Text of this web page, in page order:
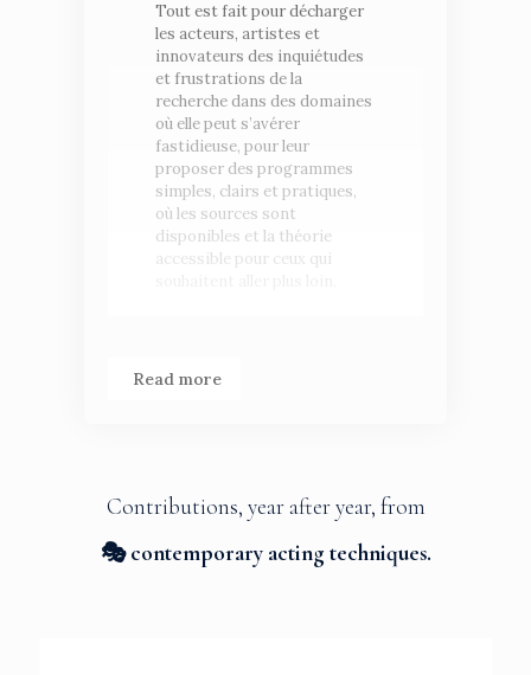
Tout est fait pour décharger
les acteurs, artistes et
innovateurs des inquiétudes
et frustrations de la
recherche dans des domaines
où elle peut s’avérer
fastidieuse, pour leur
proposer des programmes
simples, clairs et pratiques,
où les sources sont
disponibles et la théorie
accessible pour ceux qui
Read more
Contributions, year after year, from
🎭 contemporary acting techniques.